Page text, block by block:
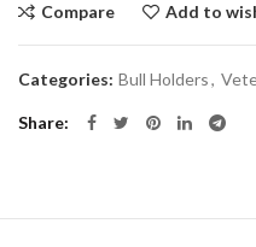
Compare Add to
Categories: Bull Holders,
Share